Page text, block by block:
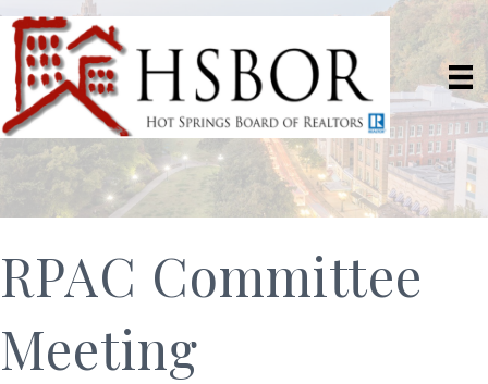
RPAC Committee
Meeting